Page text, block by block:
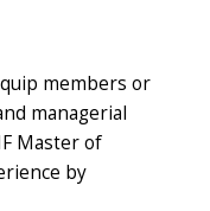
members or
managerial
Master of
by